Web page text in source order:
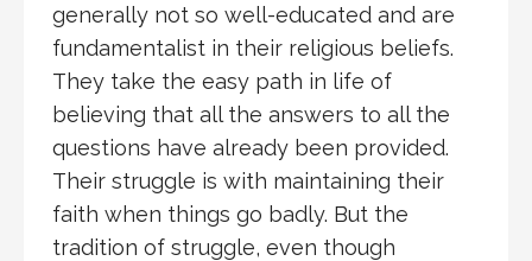
generally not so well-educated and are
fundamentalist in their religious beliefs.
They take the easy path in life of
believing that all the answers to all the
questions have already been provided.
Their struggle is with maintaining their
faith when things go badly. But the
tradition of struggle, even though